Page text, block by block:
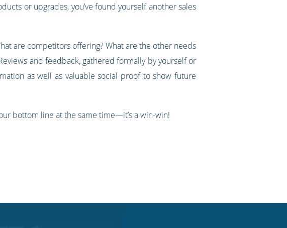
or upgrades, you’ve found yourself another sales
are competitors offering? What are the other needs
and feedback, gathered formally by yourself or
as well as valuable social proof to show future
bottom line at the same time—it’s a win-win!